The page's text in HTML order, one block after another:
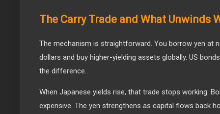
The Carry Trade and What Unwinds
The mechanism is straightforward. You borrow yen at
dollars and buy higher-yielding assets globally. US
the difference.
When Japanese yields rise, that trade stops working.
expensive. The yen strengthens as capital flows back